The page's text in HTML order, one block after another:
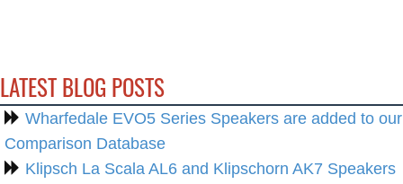
LATEST BLOG POSTS
Wharfedale EVO5 Series Speakers are added to our
Comparison Database
Klipsch La Scala AL6 and Klipschorn AK7 Speakers